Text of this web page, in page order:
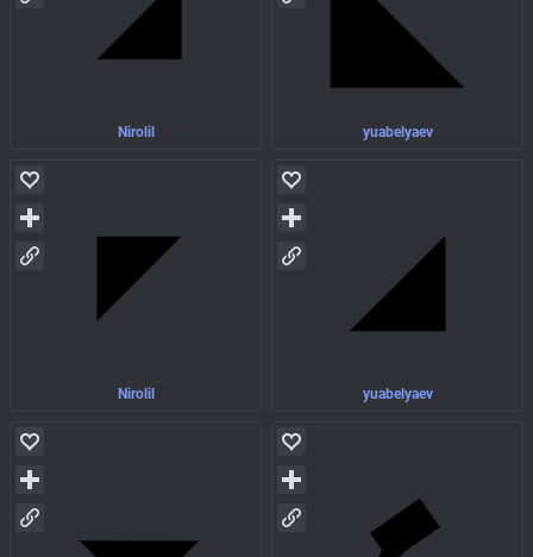
Nirolil yuabelyaev
Nirolil yuabelyaev